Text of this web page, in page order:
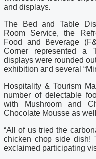
and displays.
The Bed and Table
Room Service, the
Food and Beverage
Corner represented a
displays were rounded
exhibition and several
Hospitality & Tourism
number of delectable
with Mushroom and
Chocolate Mousse as
“All of us tried the
chicken chop side dish!
exclaimed participating